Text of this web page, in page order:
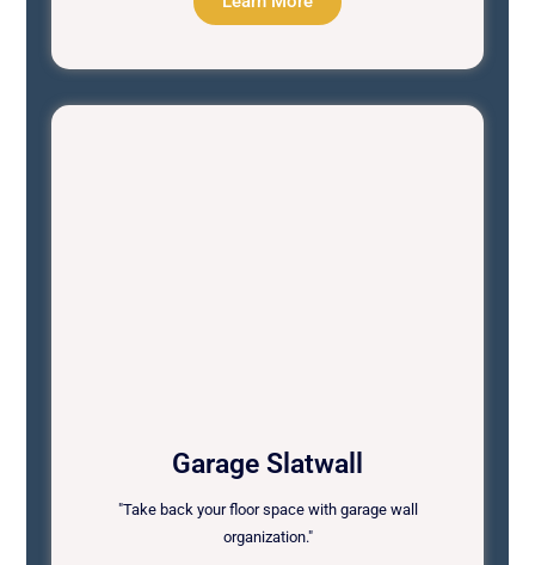
Garage Slatwall
"Take back your floor space with garage wall
organization."